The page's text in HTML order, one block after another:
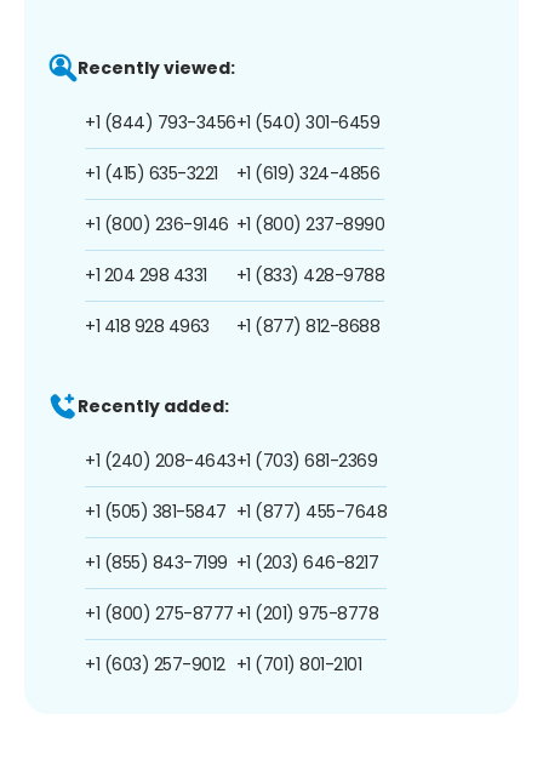
Recently viewed:
+1 (844) 793-3456
+1 (415) 635-3221
+1 (800) 236-9146
+1 204 298 4331
+1 418 928 4963
+1 (540) 301-6459
+1 (619) 324-4856
+1 (800) 237-8990
+1 (833) 428-9788
+1 (877) 812-8688
Recently added:
+1 (240) 208-4643
+1 (505) 381-5847
+1 (855) 843-7199
+1 (800) 275-8777
+1 (603) 257-9012
+1 (703) 681-2369
+1 (877) 455-7648
+1 (203) 646-8217
+1 (201) 975-8778
+1 (701) 801-2101